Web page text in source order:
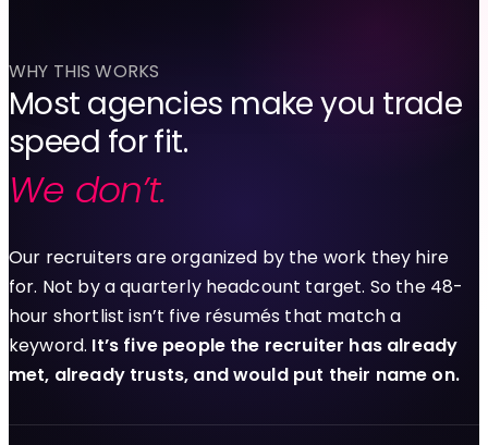
WHY THIS WORKS
Most agencies make you trade
speed for fit.
We don’t.
Our recruiters are organized by the work they hire
for. Not by a quarterly headcount target. So the 48-
hour shortlist isn’t five résumés that match a
keyword. It’s five people the recruiter has already
met, already trusts, and would put their name on.